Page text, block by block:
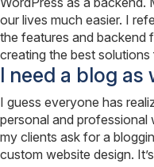
our lives much easier. I
the features and backend
creating the best
I need a blog as
I guess everyone has
personal and
my clients ask for a
custom website design.